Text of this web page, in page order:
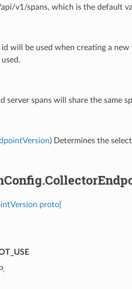
v1/spans, which is the default
will be used when creating a
server spans will share the same
) Determines the
proto]